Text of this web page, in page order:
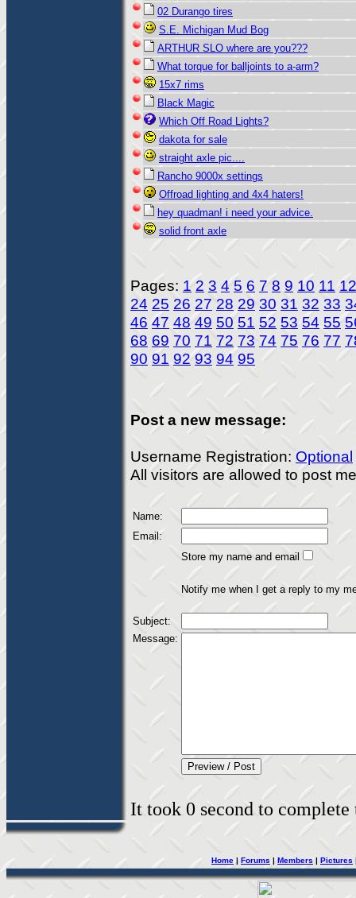
02 Durango tires
S.E. Michigan Mud Bog
ARTHUR SLO where are you???
What torque for balljoints to a-arm?
15x7 rims
Black Magic
Which Off Road Lights?
dakota for sale
straight axle pic....
Rancho 9000x settings
Offroad lighting and 4x4 haters!
hey quadman! i need your advice.
solid front axle
Pages: 1 2 3 4 5 6 7 8 9 10 11 12
24 25 26 27 28 29 30 31 32 33
46 47 48 49 50 51 52 53 54 55
68 69 70 71 72 73 74 75 76 77
90 91 92 93 94 95
Post a new message:
Username Registration: Optional
All visitors are allowed to post
Name:
Email:
Store my name and email
Notify me when I get a reply to my
Subject:
Message:
It took 0 second to
Home|Forums|Members| Pictures